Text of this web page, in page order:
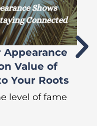
Appearance
Value of
Your Roots
level of fame